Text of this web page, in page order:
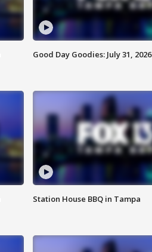
Good Day Goodies: July 31, 2026
Station House BBQ in Tampa